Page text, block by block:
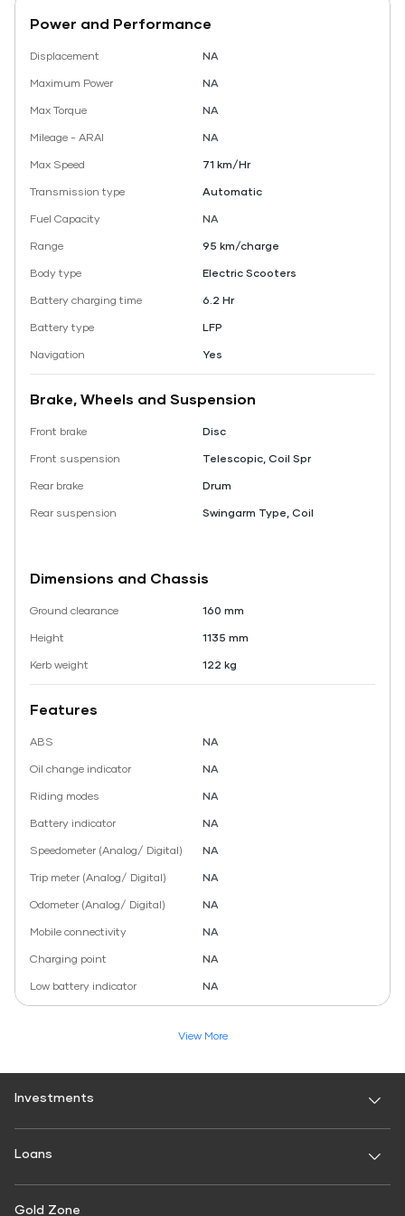
Power and Performance
Displacement
NA
Maximum Power
NA
Max Torque
NA
Mileage - ARAI
NA
Max Speed
71 km/Hr
Transmission type
Automatic
Fuel Capacity
NA
Range
95 km/charge
Body type
Electric Scooters
Battery charging time
6.2 Hr
Battery type
LFP
Navigation
Yes
Brake, Wheels and Suspension
Front brake
Disc
Front suspension
Telescopic, Coil Spr
Rear brake
Drum
Rear suspension
Swingarm Type, Coil
Dimensions and Chassis
Ground clearance
160 mm
Height
1135 mm
Kerb weight
122 kg
Features
ABS
NA
Oil change indicator
NA
Riding modes
NA
Battery indicator
NA
Speedometer (Analog/ Digital)
NA
Trip meter (Analog/ Digital)
NA
Odometer (Analog/ Digital)
NA
Mobile connectivity
NA
Charging point
NA
Low battery indicator
NA
View More
Investments
Digital FD
FD Calculator
Loans
Gold Zone